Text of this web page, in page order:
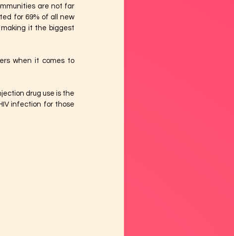
are not far
for 69% of all new
making it the biggest
when it comes to
drug use is the
infection for those